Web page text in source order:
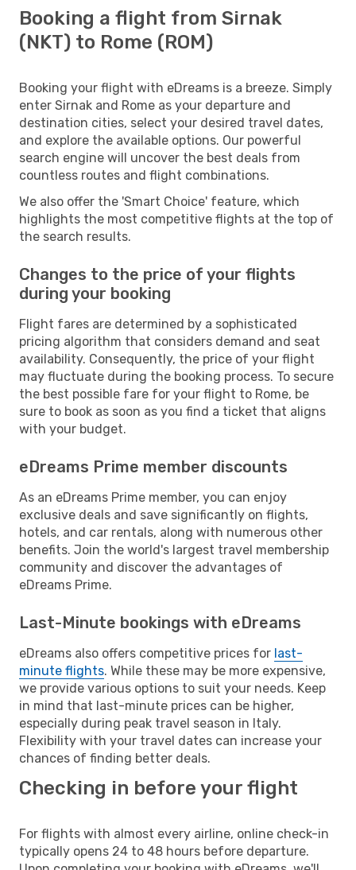
Booking a flight from Sirnak
(NKT) to Rome (ROM)
Booking your flight with eDreams is a breeze. Simply
enter Sirnak and Rome as your departure and
destination cities, select your desired travel dates,
and explore the available options. Our powerful
search engine will uncover the best deals from
countless routes and flight combinations.
We also offer the 'Smart Choice' feature, which
highlights the most competitive flights at the top of
the search results.
Changes to the price of your flights
during your booking
Flight fares are determined by a sophisticated
pricing algorithm that considers demand and seat
availability. Consequently, the price of your flight
may fluctuate during the booking process. To secure
the best possible fare for your flight to Rome, be
sure to book as soon as you find a ticket that aligns
with your budget.
eDreams Prime member discounts
As an eDreams Prime member, you can enjoy
exclusive deals and save significantly on flights,
hotels, and car rentals, along with numerous other
benefits. Join the world's largest travel membership
community and discover the advantages of
eDreams Prime.
Last-Minute bookings with eDreams
eDreams also offers competitive prices for last-
minute flights. While these may be more expensive,
we provide various options to suit your needs. Keep
in mind that last-minute prices can be higher,
especially during peak travel season in Italy.
Flexibility with your travel dates can increase your
chances of finding better deals.
Checking in before your flight
For flights with almost every airline, online check-in
typically opens 24 to 48 hours before departure.